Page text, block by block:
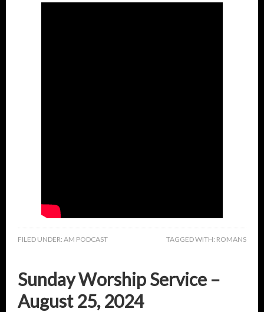
FILED UNDER: AM PODCAST TAGGED WITH: ROMANS
Sunday Worship Service –
August 25, 2024